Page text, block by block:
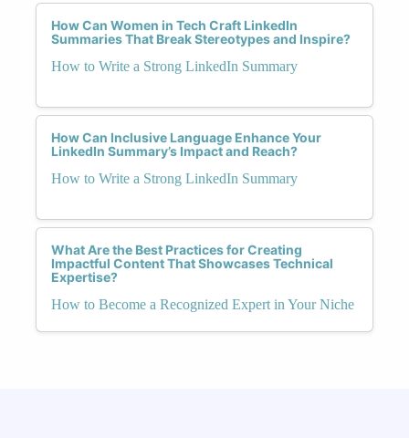
How Can Women in Tech Craft LinkedIn
Summaries That Break Stereotypes and Inspire?
How to Write a Strong LinkedIn Summary
How Can Inclusive Language Enhance Your
LinkedIn Summary’s Impact and Reach?
How to Write a Strong LinkedIn Summary
What Are the Best Practices for Creating
Impactful Content That Showcases Technical
Expertise?
How to Become a Recognized Expert in Your Niche